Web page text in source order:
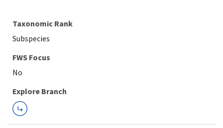
Taxonomic Rank
Subspecies
FWS Focus
Explore Branch